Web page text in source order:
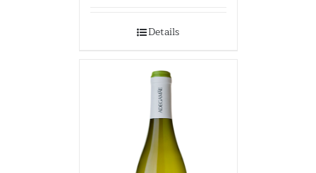
Details